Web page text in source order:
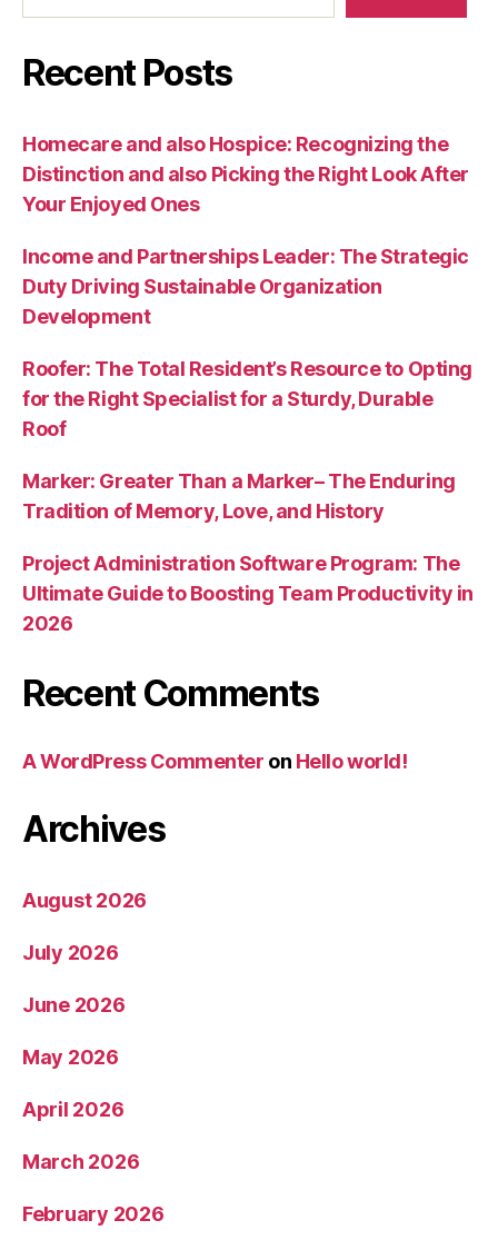
Recent Posts
Homecare and also Hospice: Recognizing the
Distinction and also Picking the Right Look After
Your Enjoyed Ones
Income and Partnerships Leader: The Strategic
Duty Driving Sustainable Organization
Development
Roofer: The Total Resident’s Resource to Opting
for the Right Specialist for a Sturdy, Durable
Roof
Marker: Greater Than a Marker– The Enduring
Tradition of Memory, Love, and History
Project Administration Software Program: The
Ultimate Guide to Boosting Team Productivity in
2026
Recent Comments
A WordPress Commenter on Hello world!
Archives
August 2026
July 2026
June 2026
May 2026
April 2026
March 2026
February 2026